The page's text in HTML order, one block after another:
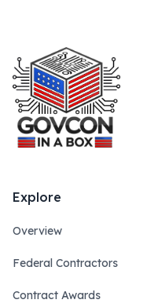
Explore
Overview
Federal Contractors
Contract Awards